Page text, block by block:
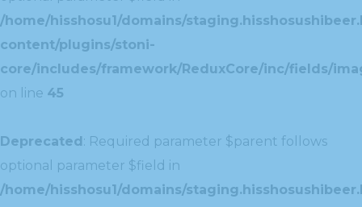
/home/hisshosu1/domains/
content/plugins/stoni-
core/includes/framework/ReduxCore/inc/fields/
on line 45
Deprecated: Required parameter $parent follows
optional parameter $field in
/home/hisshosu1/domains/